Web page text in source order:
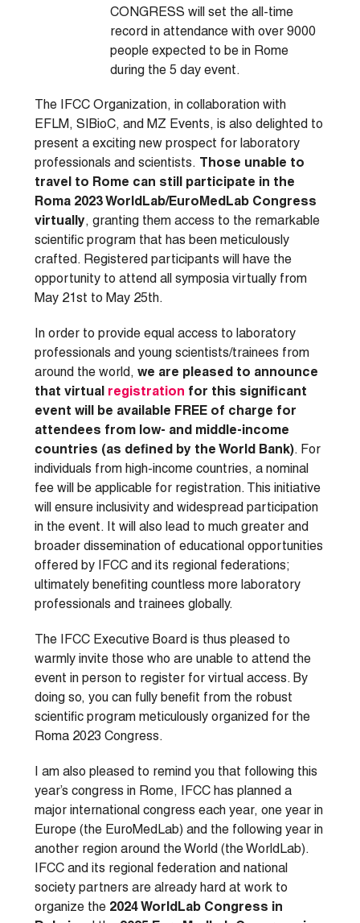
CONGRESS will set the all-time
record in attendance with over 9000
people expected to be in Rome
during the 5 day event.
The IFCC Organization, in collaboration with
EFLM, SIBioC, and MZ Events, is also delighted to
present a exciting new prospect for laboratory
professionals and scientists.
Those unable to
travel to Rome can still participate in the
Roma 2023 WorldLab/EuroMedLab Congress
virtually, granting them access to the remarkable
scientific program that has been meticulously
crafted. Registered participants will have the
opportunity to attend all symposia virtually from
May 21st to May 25th.
In order to provide equal access to laboratory
professionals and young scientists/trainees from
around the world, we are pleased to announce
that virtual
registration for this significant
event will be available FREE of charge for
attendees from low- and middle-income
countries (as defined by the World Bank). For
individuals from high-income countries, a nominal
fee will be applicable for registration. This initiative
will ensure inclusivity and widespread participation
in the event. It will also lead to much greater and
broader dissemination of educational opportunities
offered by IFCC and its regional federations;
ultimately benefiting countless more laboratory
professionals and trainees globally.
The IFCC Executive Board is thus pleased to
warmly invite those who are unable to attend the
event in person to register for virtual access. By
doing so, you can fully benefit from the robust
scientific program meticulously organized for the
Roma 2023 Congress.
I am also pleased to remind you that following this
year’s congress in Rome, IFCC has planned a
major international congress each year, one year in
Europe (the EuroMedLab) and the following year in
another region around the World (the WorldLab).
IFCC and its regional federation and national
society partners are already hard at work to
organize the 2024 WorldLab Congress in